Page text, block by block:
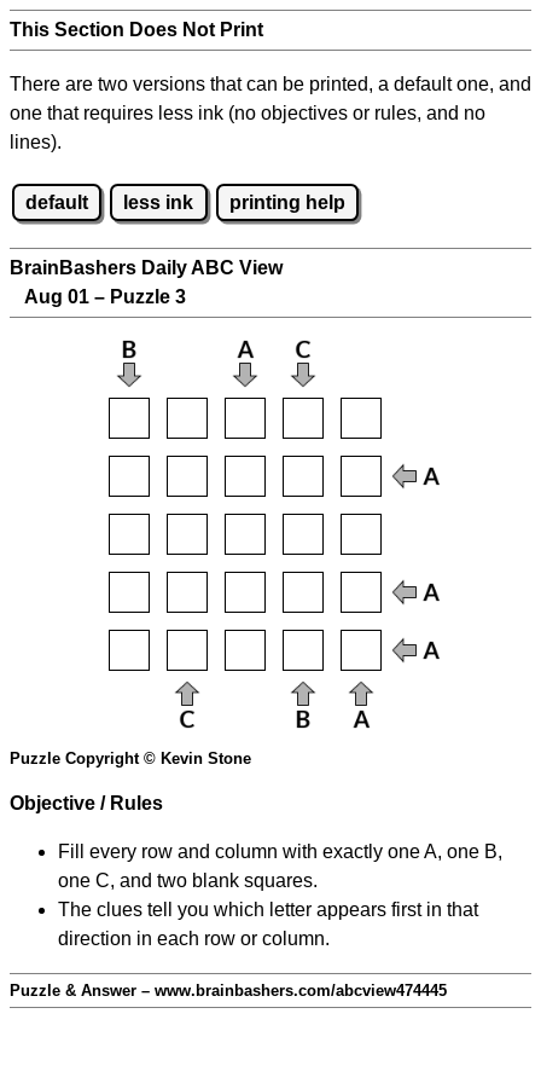
This Section Does Not Print
There are two versions that can be printed, a default one, and
one that requires less ink (no objectives or rules, and no
lines).
default less ink printing help
BrainBashers Daily ABC View
Aug 01 – Puzzle 3
Puzzle Copyright © Kevin Stone
Objective / Rules
Fill every row and column with exactly one A, one B,
one C, and two blank squares.
The clues tell you which letter appears first in that
direction in each row or column.
Puzzle & Answer – www.brainbashers.com/abcview474445